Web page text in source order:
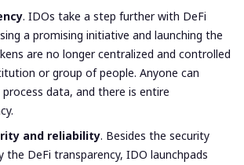
. IDOs take a step further with DeFi
a promising initiative and launching the
are no longer centralized and controlled
or group of people. Anyone can
data, and there is entire
and reliability. Besides the security
the DeFi transparency, IDO launchpads